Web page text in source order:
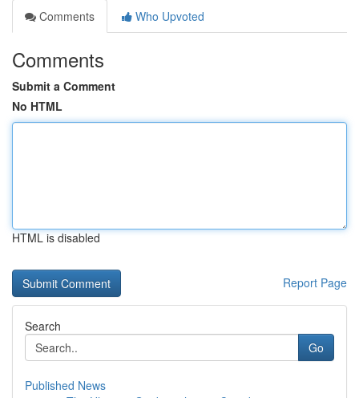
Comments
Who Upvoted
Comments
Submit a Comment
No HTML
HTML is disabled
Report Page
Search
Go
Published News